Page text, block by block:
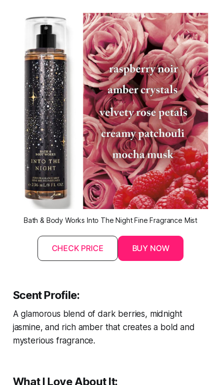
Bath & Body Works Into The Night Fine Fragrance Mist
CHECK PRICE BUY NOW
Scent Profile:
A glamorous blend of dark berries, midnight
jasmine, and rich amber that creates a bold and
mysterious fragrance.
What I Love About It: